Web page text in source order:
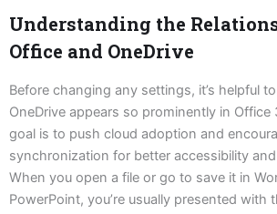
Understanding the
Office and OneDrive
Before changing any settings, it’s helpful
OneDrive appears so prominently in Office
goal is to push cloud adoption and
synchronization for better accessibility
When you open a file or go to save it in
PowerPoint, you’re usually presented with